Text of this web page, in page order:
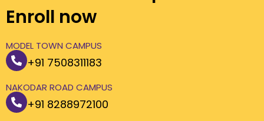
Enroll now
MODEL TOWN CAMPUS
+91 7508311183
NAKODAR ROAD CAMPUS
+91 8288972100